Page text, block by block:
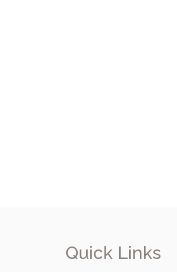
Quick Links